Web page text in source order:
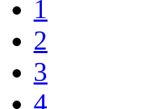
1
2
3
4